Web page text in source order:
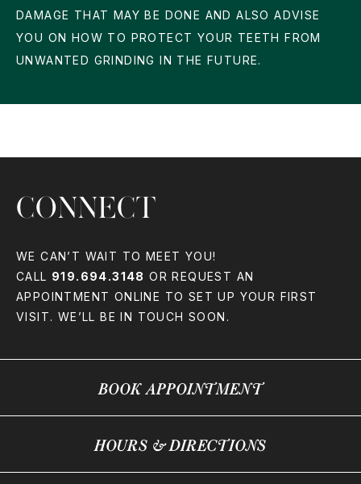
DAMAGE THAT MAY BE DONE AND ALSO ADVISE
YOU ON HOW TO PROTECT YOUR TEETH FROM
UNWANTED GRINDING IN THE FUTURE.
CONNECT
WE CAN’T WAIT TO MEET YOU!
CALL 919.694.3148 OR REQUEST AN
APPOINTMENT ONLINE TO SET UP YOUR FIRST
VISIT. WE’LL BE IN TOUCH SOON.
BOOK APPOINTMENT
HOURS & DIRECTIONS